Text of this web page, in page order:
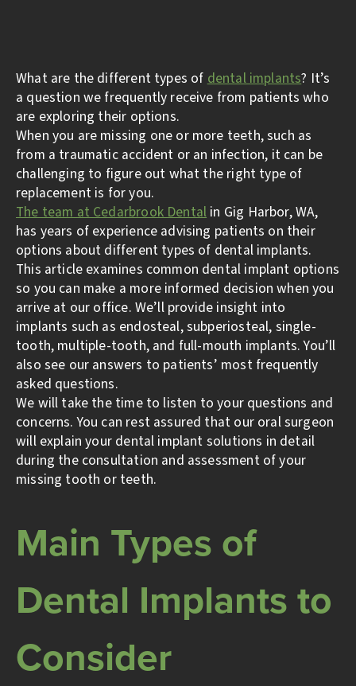
What are the different types ofdental implants? It’s
a question we frequently receive from patients who
are exploring their options.
When you are missing one or more teeth, such as
from a traumatic accident or an infection, it can be
challenging to figure out what the right type of
replacement is for you.
The team at Cedarbrook Dental in Gig Harbor, WA,
has years of experience advising patients on their
options about different types of dental implants.
This article examines common dental implant options
so you can make a more informed decision when you
arrive at our office. We’ll provide insight into
implants such as endosteal, subperiosteal, single-
tooth, multiple-tooth, and full-mouth implants. You’ll
also see our answers to patients’ most frequently
asked questions.
We will take the time to listen to your questions and
concerns. You can rest assured that our oral surgeon
will explain your dental implant solutions in detail
during the consultation and assessment of your
missing tooth or teeth.
Main Types of
Dental Implants to
Consider